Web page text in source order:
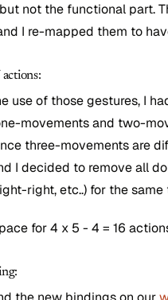
not the functional part.
I re-mapped them to
use of those gestures, I
movements and two-
three-movements are
I decided to remove all
right, etc..) for the same
for 4 x 5 - 4 = 16